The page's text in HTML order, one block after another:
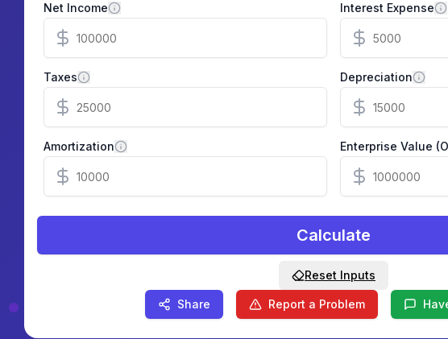
Net Income Interest Expense
Taxes Depreciation
Amortization Enterprise Value
Calculate
Reset Inputs
Share Report a Problem